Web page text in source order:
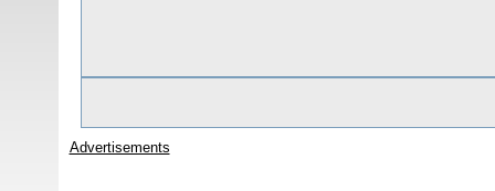
Advertisements